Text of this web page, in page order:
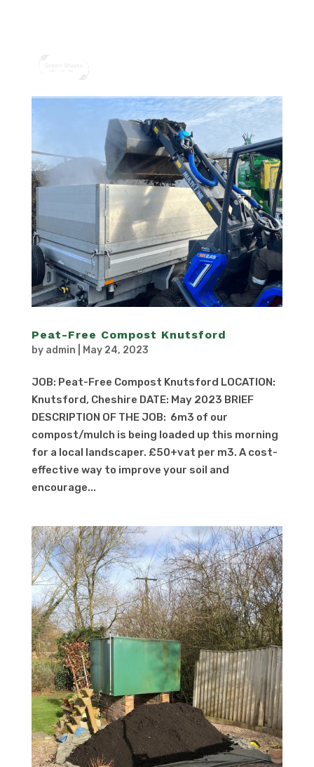
Peat-Free Compost Knutsford
by admin May 24, 2023
JOB: Peat-Free Compost Knutsford LOCATION:
Knutsford, Cheshire DATE: May 2023 BRIEF
DESCRIPTION OF THE JOB: 6m3 of our
compost/mulch is being loaded up this morning
for a local landscaper. £50+vat per m3. A cost-
effective way to improve your soil and
encourage...